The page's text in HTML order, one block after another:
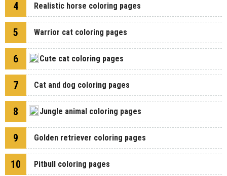
4 Realistic horse coloring pages
5 Warrior cat coloring pages
6 Cute cat coloring pages
7 Cat and dog coloring pages
8 Jungle animal coloring pages
9 Golden retriever coloring pages
10 Pitbull coloring pages